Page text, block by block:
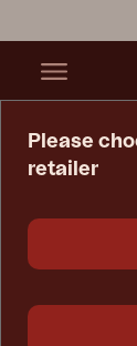
Please
retailer